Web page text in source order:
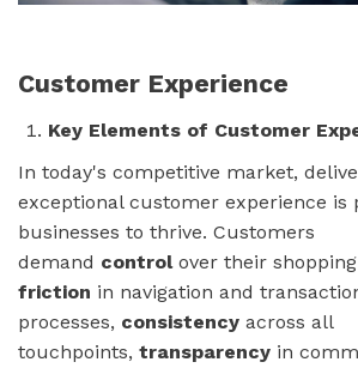
Customer Experience
Key Elements of Customer
In today's competitive market,
exceptional customer experience is
businesses to thrive. Customers
demand controlover their
friction in navigation and
processes, consistency across all
touchpoints, transparency in